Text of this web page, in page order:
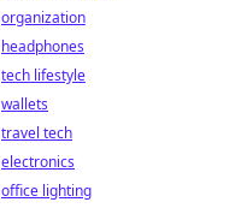
organization
headphones
tech lifestyle
wallets
travel tech
electronics
office lighting